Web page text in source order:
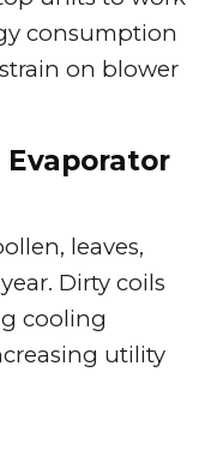
consumption
on blower
leaves,
Dirty coils
cooling
utility